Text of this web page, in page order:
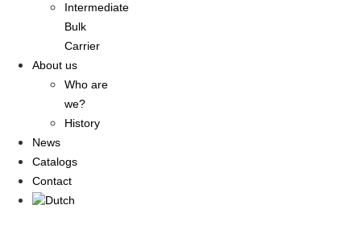
Intermediate
Bulk
Carrier
About us
Who are
we?
History
News
Catalogs
Contact